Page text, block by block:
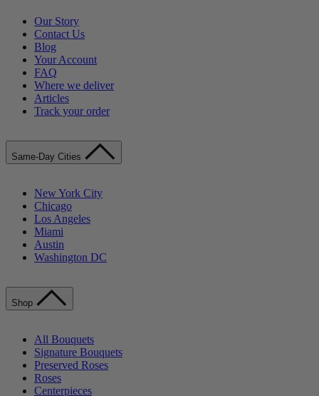
Our Story
Contact Us
Blog
Your Account
FAQ
Where we deliver
Articles
Track your order
Same-Day Cities
New York City
Chicago
Los Angeles
Miami
Austin
Washington DC
Shop
All Bouquets
Signature Bouquets
Preserved Roses
Roses
Centerpieces